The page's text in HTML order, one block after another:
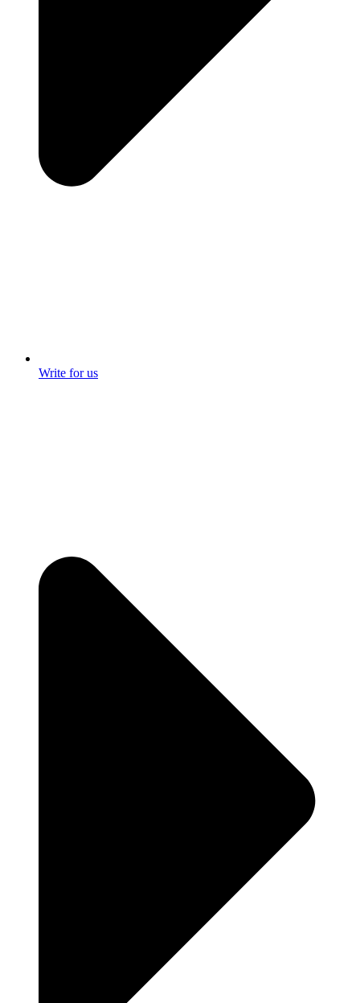
Write for us